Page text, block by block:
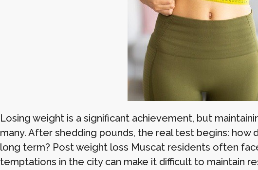
Losing weight is a significant achievement, but
many. After shedding pounds, the real test begins:
long term? Post weight loss Muscat residents often
temptations in the city can make it difficult to maintain